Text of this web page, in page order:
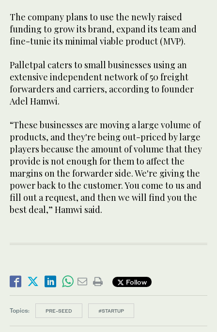
The company plans to use the newly raised
funding to grow its brand, expand its team and
fine-tunie its minimal viable product (MVP).
Palletpal caters to small businesses using an
extensive independent network of 50 freight
forwarders and carriers, according to founder
Adel Hamwi.
“These businesses are moving a large volume of
products, and they're being out-priced by large
players because the amount of volume that they
provide is not enough for them to affect the
margins on the forwarder side. We're giving the
power back to the customer. You come to us and
fill out a request, and then we will find you the
best deal,” Hamwi said.
Follow
Topics: PRE-SEED #STARTUP